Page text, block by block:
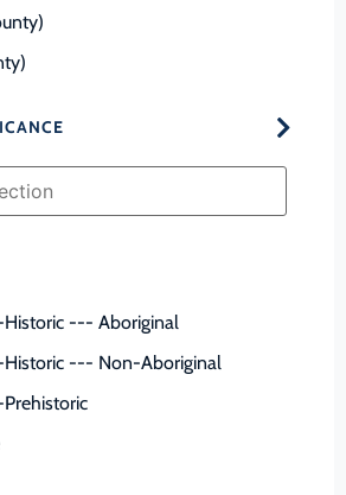
--- Aboriginal
--- Non-Aboriginal